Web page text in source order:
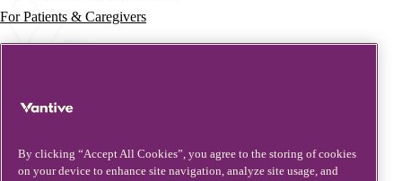
For Patients & Caregivers
Insights & Perspectives
By clicking “Accept All Cookies”, you agree to the storing of cookies
on your device to enhance site navigation, analyze site usage, and